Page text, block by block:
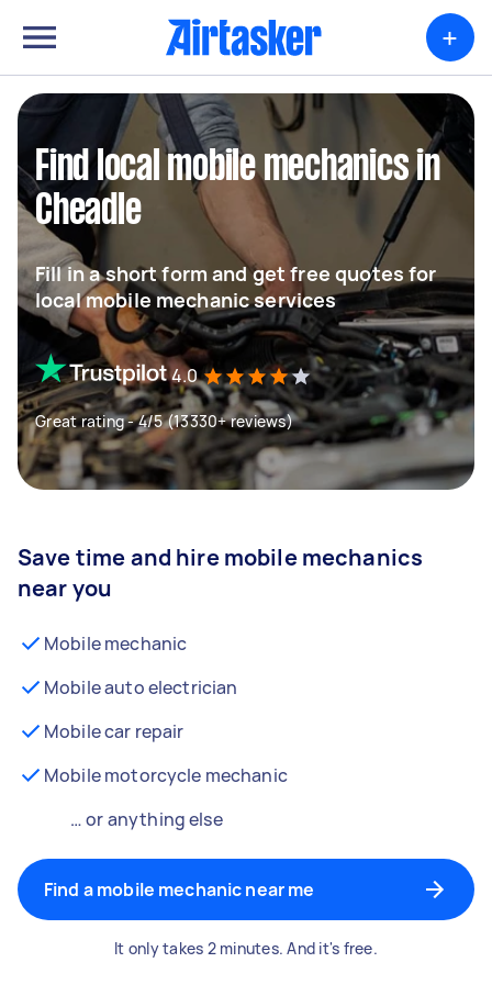
+
Find local mobile mechanics in
Cheadle
Fill in a short form and get free quotes for
local mobile mechanic services
4.0
Great rating - 4/5 (13330+ reviews)
Save time and hire mobile mechanics
near you
Mobile mechanic
Mobile auto electrician
Mobile car repair
Mobile motorcycle mechanic
… or anything else
Find a mobile mechanic near me
It only takes 2 minutes. And it's free.